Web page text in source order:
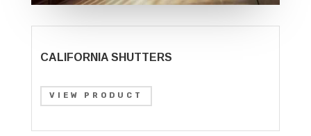
CALIFORNIA SHUTTERS
VIEW PRODUCT